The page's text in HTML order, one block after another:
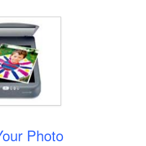
Photo